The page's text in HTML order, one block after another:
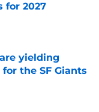
for 2027
yielding
the SF Giants